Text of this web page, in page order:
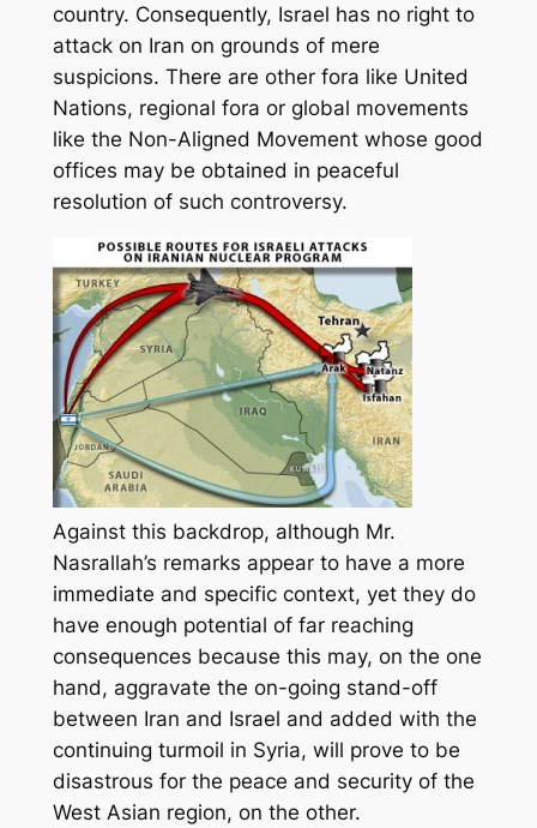
country. Consequently, Israel has no right to
attack on Iran on grounds of mere
suspicions. There are other fora like United
Nations, regional fora or global movements
like the Non-Aligned Movement whose good
offices may be obtained in peaceful
resolution of such controversy.
Against this backdrop, although Mr.
Nasrallah’s remarks appear to have a more
immediate and specific context, yet they do
have enough potential of far reaching
consequences because this may, on the one
hand, aggravate the on-going stand-off
between Iran and Israel and added with the
continuing turmoil in Syria, will prove to be
disastrous for the peace and security of the
West Asian region, on the other.